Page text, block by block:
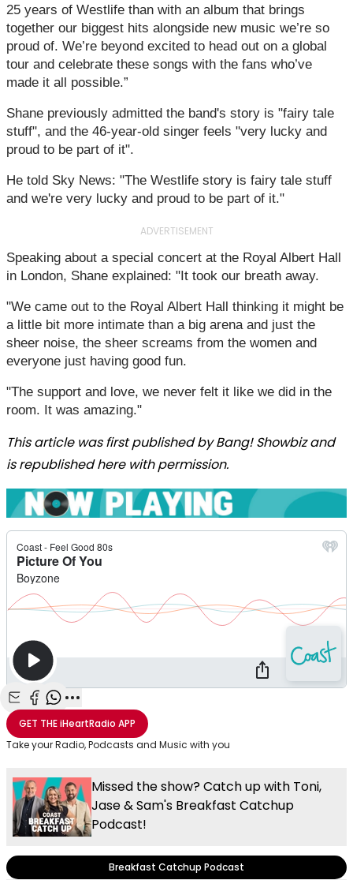
25 years of Westlife than with an album that brings
together our biggest hits alongside new music we’re so
proud of. We’re beyond excited to head out on a global
tour and celebrate these songs with the fans who’ve
made it all possible.”
Shane previously admitted the band's story is "fairy tale
stuff", and the 46-year-old singer feels "very lucky and
proud to be part of it".
He told Sky News: "The Westlife story is fairy tale stuff
and we're very lucky and proud to be part of it."
ADVERTISEMENT
Speaking about a special concert at the Royal Albert Hall
in London, Shane explained: "It took our breath away.
"We came out to the Royal Albert Hall thinking it might be
a little bit more intimate than a big arena and just the
sheer noise, the sheer screams from the women and
everyone just having good fun.
"The support and love, we never felt it like we did in the
room. It was amazing."
This article was first published by Bang! Showbiz and
is republished here with permission.
Share with Email
Share with Facebook
Share with WhatsApp
More share options
GET THEiHeartRadio APP
Take your Radio, Podcasts and Music with you
Missed the show? Catch up with Toni,
Jase & Sam's Breakfast Catchup
Podcast!
Breakfast Catchup Podcast